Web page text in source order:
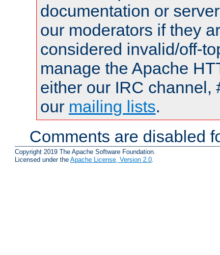
documentation or
our moderators if they
considered invalid/off-
manage the Apache
either our IRC channel,
our mailing lists.
Comments are disabled
Copyright 2019 The Apache Software Foundation.
Licensed under the Apache License, Version 2.0